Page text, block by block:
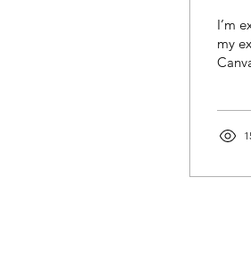
I’m
my
Canvases is